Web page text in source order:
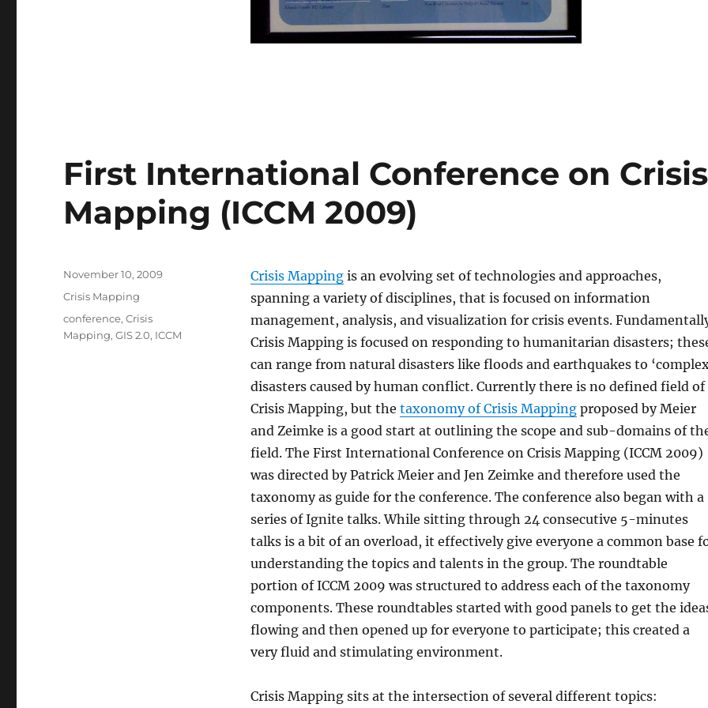
First International Conference on Crisis
Mapping (ICCM 2009)
Crisis Mappingis an evolving set of technologies and approaches,
spanning a variety of disciplines, that is focused on information
management, analysis, and visualization for crisis events.
Crisis Mapping is focused on responding to humanitarian disasters;
can range from natural disasters like floods and earthquakes to
disasters caused by human conflict. Currently there is no defined field of
Crisis Mapping, but the taxonomy of Crisis Mappingproposed by Meier
and Zeimke is a good start at outlining the scope and sub-domains of
field. The First International Conference on Crisis Mapping (ICCM 2009)
was directed by Patrick Meier and Jen Zeimke and therefore used the
taxonomy as guide for the conference. The conference also began with a
series of Ignite talks. While sitting through 24 consecutive 5-minutes
talks is a bit of an overload, it effectively give everyone a common base
understanding the topics and talents in the group. The roundtable
portion of ICCM 2009 was structured to address each of the taxonomy
components. These roundtables started with good panels to get the
flowing and then opened up for everyone to participate; this created a
very fluid and stimulating environment.
Crisis Mapping sits at the intersection of several different topics:
Posted
on
November 10, 2009
Categories
Crisis Mapping
Tags
conference,Crisis
Mapping,GIS 2.0, ICCM